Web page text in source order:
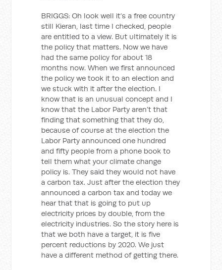
BRIGGS: Oh look well it’s a free country
still Kieran, last time I checked, people
are entitled to a view. But ultimately it is
the policy that matters. Now we have
had the same policy for about 18
months now. When we first announced
the policy we took it to an election and
we stuck with it after the election. I
know that is an unusual concept and I
know that the Labor Party aren’t that
finding that something that they do,
because of course at the election the
Labor Party announced one hundred
and fifty people from a phone book to
tell them what your climate change
policy is. They said they would not have
a carbon tax. Just after the election they
announced a carbon tax and today we
hear that that is going to put up
electricity prices by double, from the
electricity industries. So the story here is
that we both have a target, it is five
percent reductions by 2020. We just
have a different method of getting there.